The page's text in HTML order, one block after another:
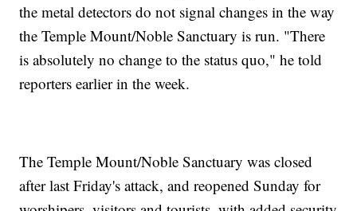
the metal detectors do not signal changes in the way
the Temple Mount/Noble Sanctuary is run. "There
is absolutely no change to the status quo," he told
reporters earlier in the week.
The Temple Mount/Noble Sanctuary was closed
after last Friday's attack, and reopened Sunday for